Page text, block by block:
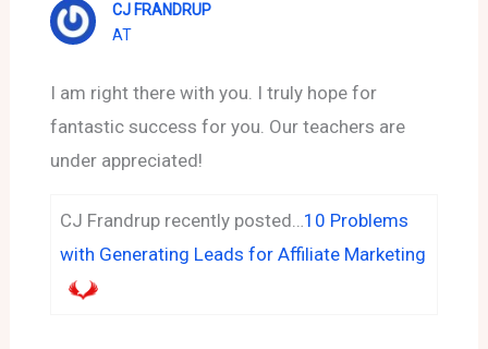
CJ FRANDRUP
AT
I am right there with you. I truly hope for
fantastic success for you. Our teachers are
under appreciated!
CJ Frandrup recently posted… 10 Problems
with Generating Leads for Affiliate Marketing